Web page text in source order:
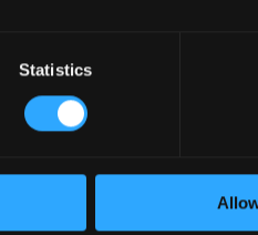
Statistics